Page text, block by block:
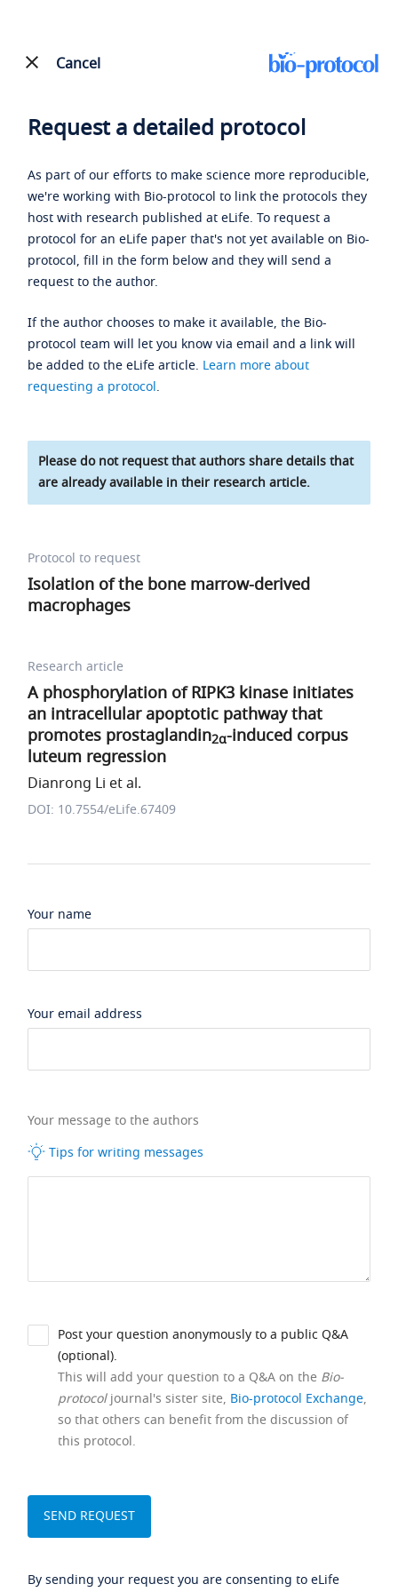
Cancel
Request a detailed protocol
As part of our efforts to make science more reproducible,
we're working with Bio-protocol to link the protocols they
host with research published at eLife. To request a
protocol for an eLife paper that's not yet available on Bio-
protocol, fill in the form below and they will send a
request to the author.
If the author chooses to make it available, the Bio-
protocol team will let you know via email and a link will
be added to the eLife article. Learn more about
requesting a protocol.
Please do not request that authors share details that
are already available in their research article.
Protocol to request
Isolation of the bone marrow-derived
macrophages
Research article
A phosphorylation of RIPK3 kinase initiates
an intracellular apoptotic pathway that
promotes prostaglandin2α-induced corpus
luteum regression
Dianrong Li et al.
DOI: 10.7554/eLife.67409
Your name
Your email address
Your message to the authors
Tips for writing messages
Post your question anonymously to a public Q&A
(optional).
This will add your question to a Q&A on the Bio-
protocoljournal's sister site, Bio-protocol Exchange,
so that others can benefit from the discussion of
this protocol.
By sending your request you are consenting to eLife